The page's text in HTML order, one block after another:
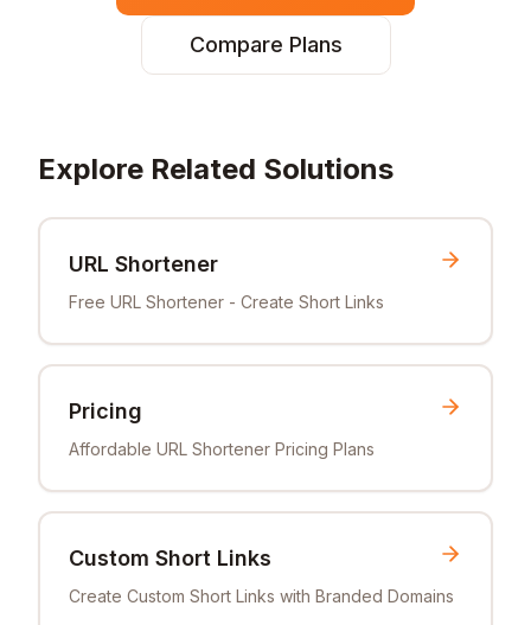
Compare Plans
Explore Related Solutions
URL Shortener
Free URL Shortener - Create Short Links
Pricing
Affordable URL Shortener Pricing Plans
Custom Short Links
Create Custom Short Links with Branded Domains